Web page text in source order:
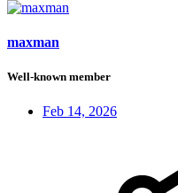
maxman
Well-known member
Feb 14, 2026